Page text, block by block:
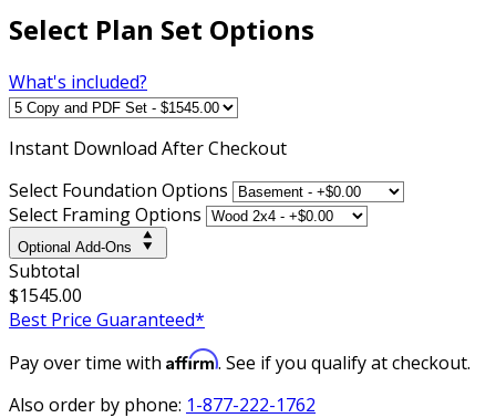
Select Plan Set Options
What's included?
Instant Download After Checkout
Select Foundation Options
Select Framing Options
Optional Add-Ons
Subtotal
$1545.00
Best Price Guaranteed*
Pay over time with Affirm. See if you qualify at checkout.
Also order by phone: 1-877-222-1762